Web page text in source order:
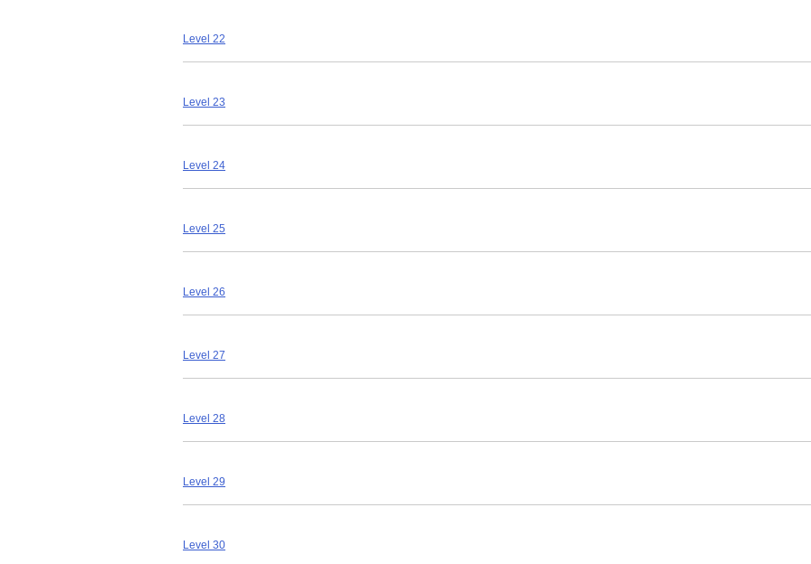
Level 22
Level 23
Level 24
Level 25
Level 26
Level 27
Level 28
Level 29
Level 30